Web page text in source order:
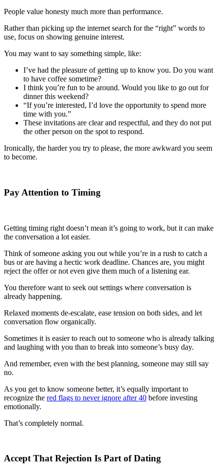
People value honesty much more than performance.
Rather than picking up the internet search for the “right” words to
use, focus on showing genuine interest.
You may want to say something simple, like:
I’ve had the pleasure of getting up to know you. Do you want
to have coffee sometime?
I think you’re fun to be around. Would you like to go out for
dinner this weekend?
“If you’re interested, I’d love the opportunity to spend more
time with you.”
These invitations are clear and respectful, and they do not put
the other person on the spot to respond.
Ironically, the harder you try to please, the more awkward you seem
to become.
Pay Attention to Timing
Getting timing right doesn’t mean it’s going to work, but it can make
the conversation a lot easier.
Think of someone asking you out while you’re in a rush to catch a
bus or are having a hectic work deadline. Chances are, you might
reject the offer or not even give them much of a listening ear.
You therefore want to seek out settings where conversation is
already happening.
Relaxed moments de-escalate, ease tension on both sides, and let
conversation flow organically.
Sometimes it is easier to reach out to someone who is already talking
and laughing with you than to break into someone’s busy day.
And remember, even with the best planning, someone may still say
no.
As you get to know someone better, it’s equally important to
recognize the red flags to never ignore after 40 before investing
emotionally.
That’s completely normal.
Accept That Rejection Is Part of Dating